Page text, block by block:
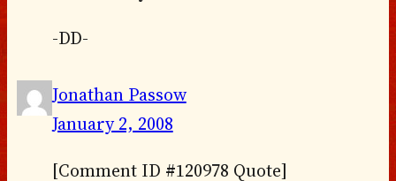
-DD-
Jonathan Passow
January 2, 2008
[Comment ID #120978 Quote]